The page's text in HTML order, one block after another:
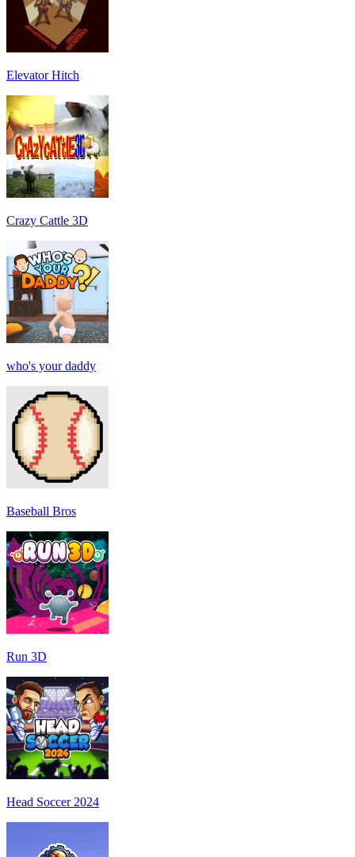
Elevator Hitch
Crazy Cattle 3D
who's your daddy
Baseball Bros
Run 3D
Head Soccer 2024